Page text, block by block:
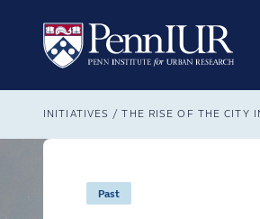
content
Search
Breadcrumb
INITIATIVES THE RISE OF THE CITY
Past